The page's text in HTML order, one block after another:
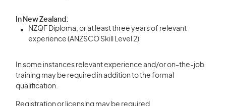
In New Zealand:
NZQF Diploma, or at least three years of relevant
experience (ANZSCO Skill Level 2)
In some instances relevant experience and/or on-the-job
training may be required in addition to the formal
qualification.
Registration or licensing may be required.